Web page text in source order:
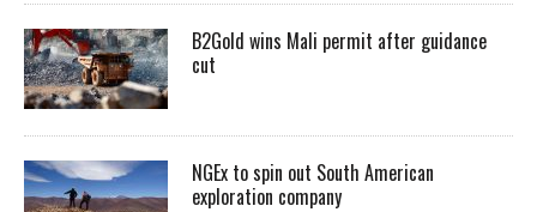
B2Gold wins Mali permit after guidance
cut
NGEx to spin out South American
exploration company